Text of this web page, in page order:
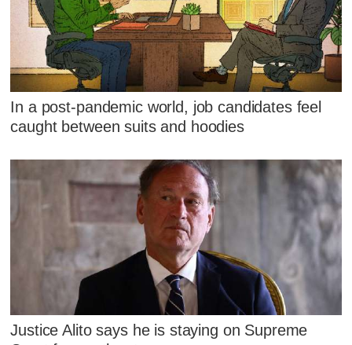
In a post-pandemic world, job candidates feel
caught between suits and hoodies
Justice Alito says he is staying on Supreme